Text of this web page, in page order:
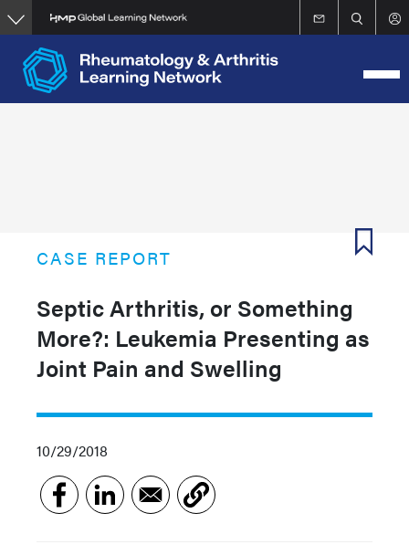
Skip
to
main
content
CASE REPORT
Septic Arthritis, or Something
More?: Leukemia Presenting as
Joint Pain and Swelling
10/29/2018